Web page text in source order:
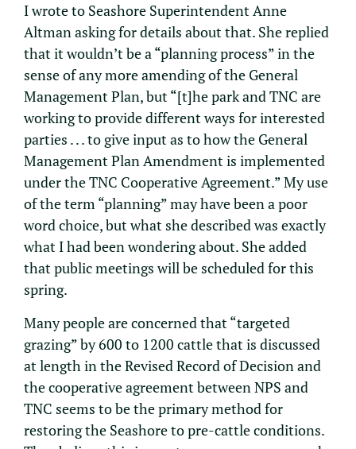
I wrote to Seashore Superintendent Anne
Altman asking for details about that. She replied
that it wouldn’t be a “planning process” in the
sense of any more amending of the General
Management Plan, but “[t]he park and TNC are
working to provide different ways for interested
parties . . . to give input as to how the General
Management Plan Amendment is implemented
under the TNC Cooperative Agreement.” My use
of the term “planning” may have been a poor
word choice, but what she described was exactly
what I had been wondering about. She added
that public meetings will be scheduled for this
spring.
Many people are concerned that “targeted
grazing” by 600 to 1200 cattle that is discussed
at length in the Revised Record of Decision and
the cooperative agreement between NPS and
TNC seems to be the primary method for
restoring the Seashore to pre-cattle conditions.